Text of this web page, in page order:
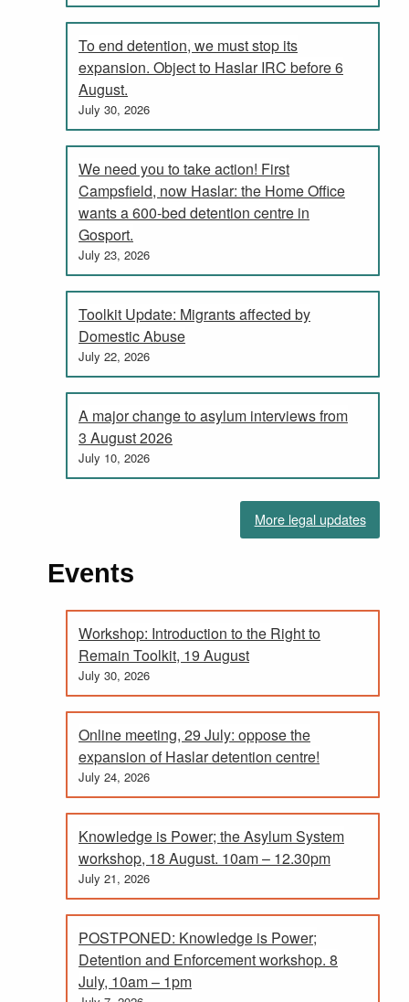
To end detention, we must stop its
expansion. Object to Haslar IRC before 6
August.
July 30, 2026
We need you to take action! First
Campsfield, now Haslar: the Home Office
wants a 600-bed detention centre in
Gosport.
July 23, 2026
Toolkit Update: Migrants affected by
Domestic Abuse
July 22, 2026
A major change to asylum interviews from
3 August 2026
July 10, 2026
More legal updates
Events
Workshop: Introduction to the Right to
Remain Toolkit, 19 August
July 30, 2026
Online meeting, 29 July: oppose the
expansion of Haslar detention centre!
July 24, 2026
Knowledge is Power; the Asylum System
workshop, 18 August. 10am – 12.30pm
July 21, 2026
POSTPONED: Knowledge is Power;
Detention and Enforcement workshop. 8
July, 10am – 1pm